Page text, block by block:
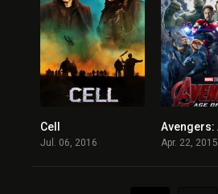
Cell
Jul. 06, 2016 Apr. 22, 2015